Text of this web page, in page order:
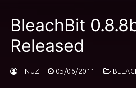
content
BleachBit
Released
TINUZ 05/06/2011